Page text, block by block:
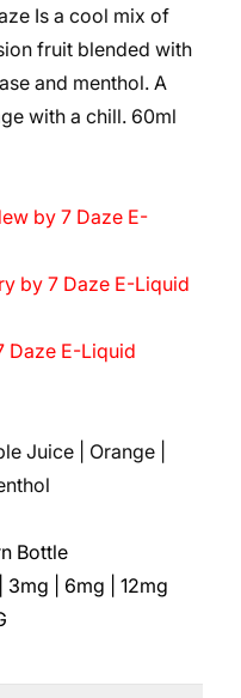
Is a cool mix of
fruit blended with
and menthol. A
with a chill. 60ml
by 7 Daze E-
by 7 Daze E-Liquid
Daze E-Liquid
Juice | Orange |
Bottle
3mg | 6mg | 12mg